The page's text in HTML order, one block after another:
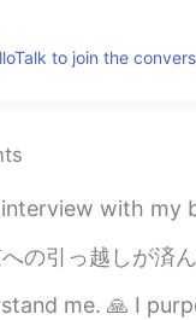
to join the
about language learning. This is an
をもらった 😂😂 契約する前に部屋の中の写真しか見えなかったけど、今日見てとてもと
do not share my other social